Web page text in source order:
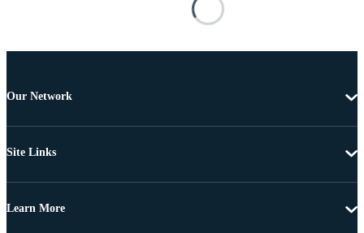
Our Network
Site Links
Learn More